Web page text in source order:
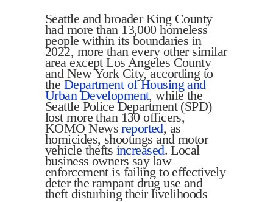
Seattle and broader King County
had more than 13,000 homeless
people within its boundaries in
2022, more than every other similar
area except Los Angeles County
and New York City, according to
the Department of Housing and
Urban Development, while the
Seattle Police Department (SPD)
lost more than 130 officers,
KOMO Newsreported, as
homicides, shootings and motor
vehicle thefts increased. Local
business owners say law
enforcement is failing to effectively
deter the rampant drug use and
theft disturbing their livelihoods